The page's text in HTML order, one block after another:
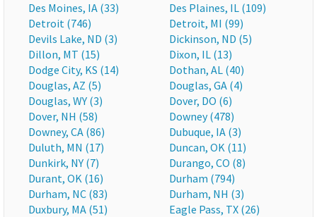
Des Moines, IA (33)
Des Plaines, IL (109)
Detroit (746)
Detroit, MI (99)
Devils Lake, ND (3)
Dickinson, ND (5)
Dillon, MT (15)
Dixon, IL (13)
Dodge City, KS (14)
Dothan, AL (40)
Douglas, AZ (5)
Douglas, GA (4)
Douglas, WY (3)
Dover, DO (6)
Dover, NH (58)
Downey (478)
Downey, CA (86)
Dubuque, IA (3)
Duluth, MN (17)
Duncan, OK (11)
Dunkirk, NY (7)
Durango, CO (8)
Durant, OK (16)
Durham (794)
Durham, NC (83)
Durham, NH (3)
Duxbury, MA (51)
Eagle Pass, TX (26)